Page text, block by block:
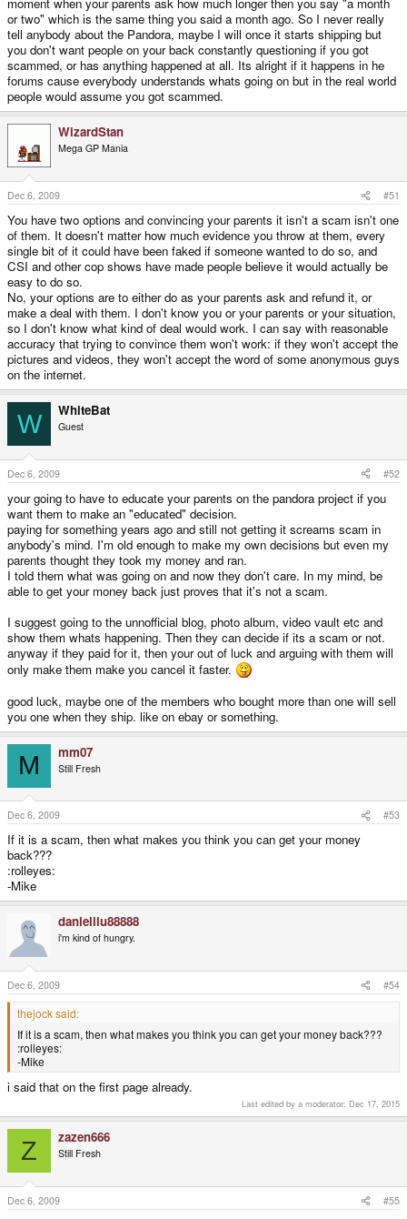
moment when your parents ask how much longer then you say "a month
or two" which is the same thing you said a month ago. So I never really
tell anybody about the Pandora, maybe I will once it starts shipping but
you don't want people on your back constantly questioning if you got
scammed, or has anything happened at all. Its alright if it happens in he
forums cause everybody understands whats going on but in the real world
people would assume you got scammed.
WizardStan
Mega GP Mania
Dec 6, 2009 #51
You have two options and convincing your parents it isn't a scam isn't one
of them. It doesn't matter how much evidence you throw at them, every
single bit of it could have been faked if someone wanted to do so, and
CSI and other cop shows have made people believe it would actually be
easy to do so.
No, your options are to either do as your parents ask and refund it, or
make a deal with them. I don't know you or your parents or your situation,
so I don't know what kind of deal would work. I can say with reasonable
accuracy that trying to convince them won't work: if they won't accept the
pictures and videos, they won't accept the word of some anonymous guys
on the internet.
W WhiteBat
Guest
Dec 6, 2009 #52
your going to have to educate your parents on the pandora project if you
want them to make an "educated" decision.
paying for something years ago and still not getting it screams scam in
anybody's mind. I'm old enough to make my own decisions but even my
parents thought they took my money and ran.
I told them what was going on and now they don't care. In my mind, be
able to get your money back just proves that it's not a scam.
I suggest going to the unnofficial blog, photo album, video vault etc and
show them whats happening. Then they can decide if its a scam or not.
anyway if they paid for it, then your out of luck and arguing with them will
only make them make you cancel it faster.
good luck, maybe one of the members who bought more than one will sell
you one when they ship. like on ebay or something.
M mm07
Still Fresh
Dec 6, 2009 #53
If it is a scam, then what makes you think you can get your money
back???
:rolleyes:
-Mike
danielliu88888
i'm kind of hungry.
Dec 6, 2009 #54
thejock said:
If it is a scam, then what makes you think you can get your money back???
:rolleyes:
-Mike
i said that on the first page already.
Last edited by a moderator: Dec 17, 2015
Z zazen666
Still Fresh
Dec 6, 2009 #55